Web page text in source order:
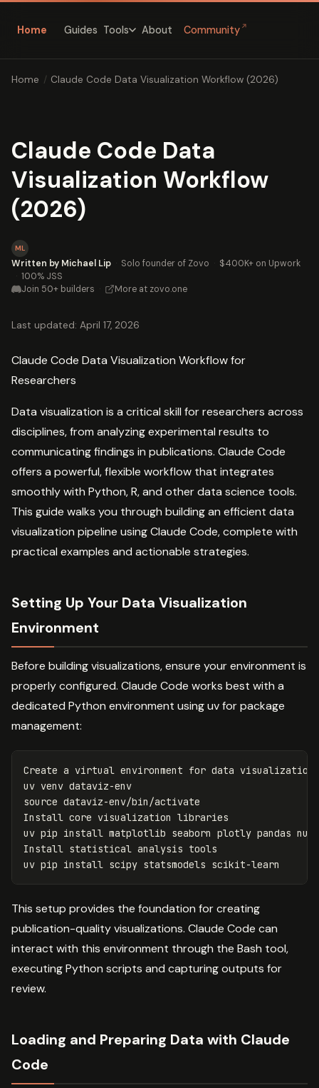
Home Guides Tools About Community ↗
Home / Claude Code Data Visualization Workflow (2026)
Claude Code Data
Visualization Workflow
(2026)
ML
Written by Michael Lip · Solo founder of Zovo · $400K+ on Upwork
· 100% JSS
Join 50+ builders · More at zovo.one
Last updated: April 17, 2026
Claude Code Data Visualization Workflow for
Researchers
Data visualization is a critical skill for researchers across
disciplines, from analyzing experimental results to
communicating findings in publications. Claude Code
offers a powerful, flexible workflow that integrates
smoothly with Python, R, and other data science tools.
This guide walks you through building an efficient data
visualization pipeline using Claude Code, complete with
practical examples and actionable strategies.
Setting Up Your Data Visualization
Environment
Before building visualizations, ensure your environment is
properly configured. Claude Code works best with a
dedicated Python environment using uv for package
management:
Create a virtual environment for data visualization
source dataviz-env/bin/activate
Install core visualization libraries
uv pip install matplotlib seaborn plotly pandas
Install statistical analysis tools
uv pip install
This setup provides the foundation for creating
publication-quality visualizations. Claude Code can
interact with this environment through the Bash tool,
executing Python scripts and capturing outputs for
review.
Loading and Preparing Data with Claude
Code